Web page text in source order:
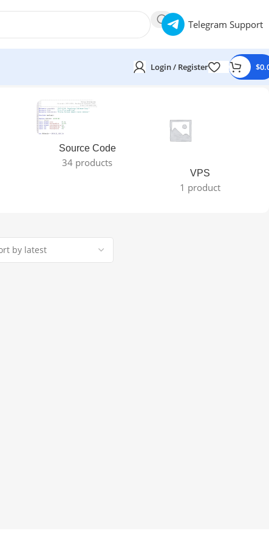
Telegram Support
Login / Register $
Source Code
34 products
VPS
1 product